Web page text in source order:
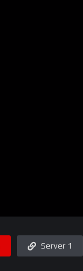
Server 1